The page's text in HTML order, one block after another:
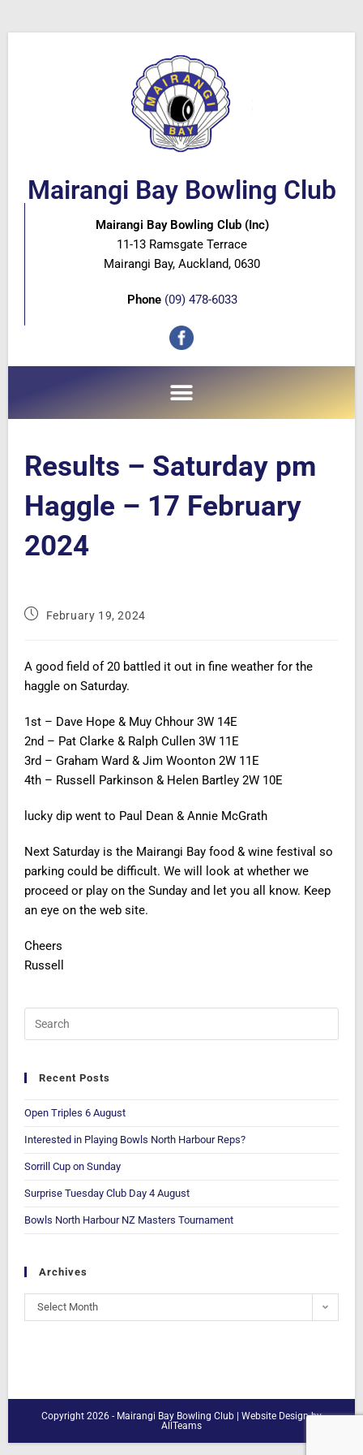
Mairangi Bay Bowling Club
Mairangi Bay Bowling Club (Inc)
11-13 Ramsgate Terrace
Mairangi Bay, Auckland, 0630
Phone (09) 478-6033
Results – Saturday pm
Haggle – 17 February
2024
February 19, 2024
A good field of 20 battled it out in fine weather for the
haggle on Saturday.
1st – Dave Hope & Muy Chhour 3W 14E
2nd – Pat Clarke & Ralph Cullen 3W 11E
3rd – Graham Ward & Jim Woonton 2W 11E
4th – Russell Parkinson & Helen Bartley 2W 10E
lucky dip went to Paul Dean & Annie McGrath
Next Saturday is the Mairangi Bay food & wine festival so
parking could be difficult. We will look at whether we
proceed or play on the Sunday and let you all know. Keep
an eye on the web site.
Cheers
Russell
Recent Posts
Open Triples 6 August
Interested in Playing Bowls North Harbour Reps?
Sorrill Cup on Sunday
Surprise Tuesday Club Day 4 August
Bowls North Harbour NZ Masters Tournament
Archives
Select Month
Copyright 2026 - Mairangi Bay Bowling Club | Website Designby
AllTeams